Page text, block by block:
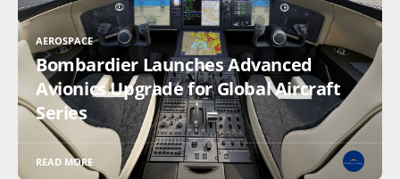
AEROSPACE
Bombardier Launches Advanced
Avionics Upgrade for Global Aircraft
Series
READ MORE